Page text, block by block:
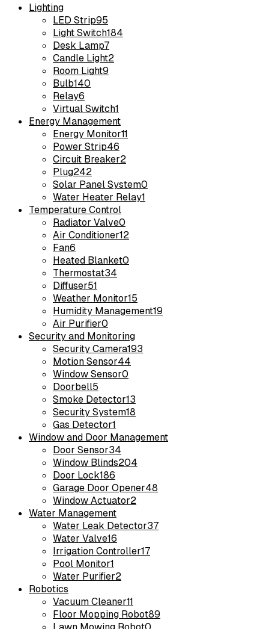
Lighting
LED Strip95
Light Switch184
Desk Lamp7
Candle Light2
Room Light9
Bulb140
Relay6
Virtual Switch1
Energy Management
Energy Monitor11
Power Strip46
Circuit Breaker2
Plug242
Solar Panel System0
Water Heater Relay1
Temperature Control
Radiator Valve0
Air Conditioner12
Fan6
Heated Blanket0
Thermostat34
Diffuser51
Weather Monitor15
Humidity Management19
Air Purifier0
Security and Monitoring
Security Camera193
Motion Sensor44
Window Sensor0
Doorbell5
Smoke Detector13
Security System18
Gas Detector1
Window and Door Management
Door Sensor34
Window Blinds204
Door Lock186
Garage Door Opener48
Window Actuator2
Water Management
Water Leak Detector37
Water Valve16
Irrigation Controller17
Pool Monitor1
Water Purifier2
Robotics
Vacuum Cleaner11
Floor Mopping Robot89